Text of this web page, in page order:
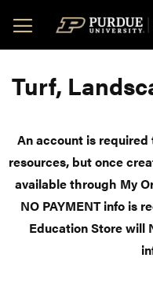
to
Content
Turf,
An account is
resources, but once
available through My
NO PAYMENT info is
Education Store will